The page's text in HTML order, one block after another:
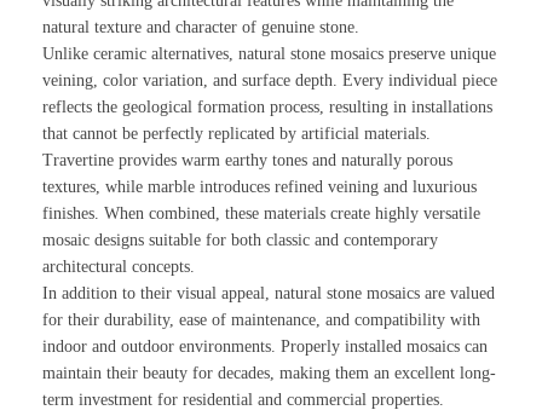
natural texture and character of genuine stone.
Unlike ceramic alternatives, natural stone mosaics preserve unique
veining, color variation, and surface depth. Every individual piece
reflects the geological formation process, resulting in installations
that cannot be perfectly replicated by artificial materials.
Travertine provides warm earthy tones and naturally porous
textures, while marble introduces refined veining and luxurious
finishes. When combined, these materials create highly versatile
mosaic designs suitable for both classic and contemporary
architectural concepts.
In addition to their visual appeal, natural stone mosaics are valued
for their durability, ease of maintenance, and compatibility with
indoor and outdoor environments. Properly installed mosaics can
maintain their beauty for decades, making them an excellent long-
term investment for residential and commercial properties.